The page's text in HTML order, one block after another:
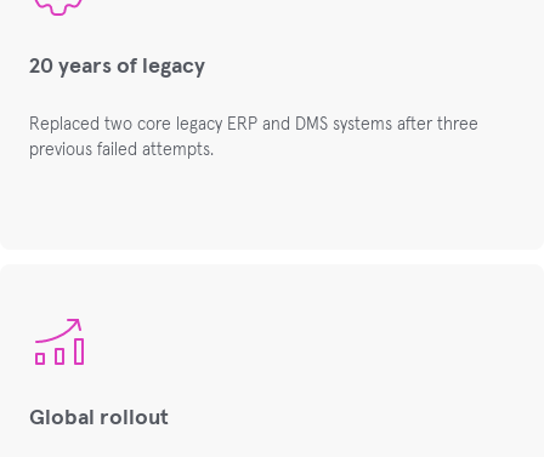
20 years of legacy
Replaced two core legacy ERP and DMS systems after three
previous failed attempts.
Global rollout